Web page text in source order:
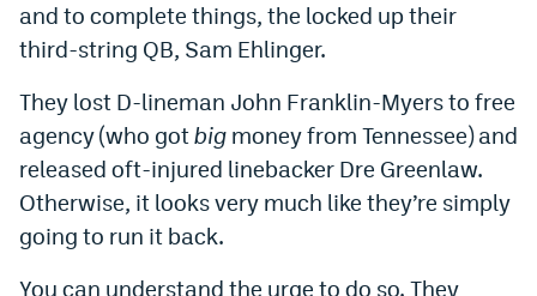
Events
Mile High Sports Podcasts
MHSiOS app
MHS Android app
and to complete things, the locked up their
third-string QB, Sam Ehlinger.
They lost D-lineman John Franklin-Myers to free
agency (who gotbig money from Tennessee) and
released oft-injured linebacker Dre Greenlaw.
Otherwise, it looks very much like they’re simply
going to run it back.
You can understand the urge to do so. They